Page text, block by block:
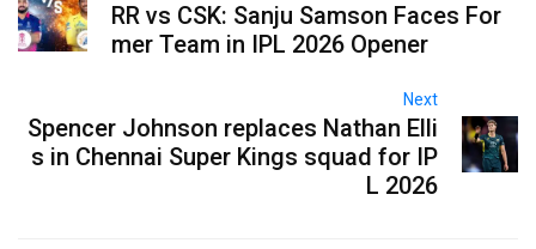
RR vs CSK: Sanju Samson Faces For
mer Team in IPL 2026 Opener
Next
Spencer Johnson replaces Nathan Elli
s in Chennai Super Kings squad for IP
L 2026